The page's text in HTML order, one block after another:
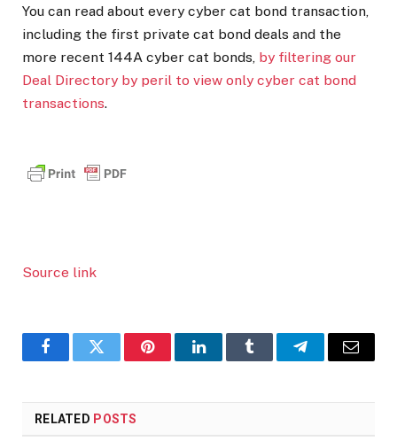
You can read about every cyber cat bond transaction,
including the first private cat bond deals and the
more recent 144A cyber cat bonds, by filtering our
Deal Directory by peril to view only cyber cat bond
transactions.
Source link
FacebookTwitter PinterestLinkedInTumblr TelegramEmail
RELATED POSTS